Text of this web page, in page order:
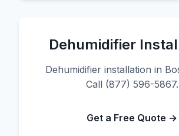
Dehumidifier
Dehumidifier installation in
Call (877) 596-5867.
Get a Free Quote →